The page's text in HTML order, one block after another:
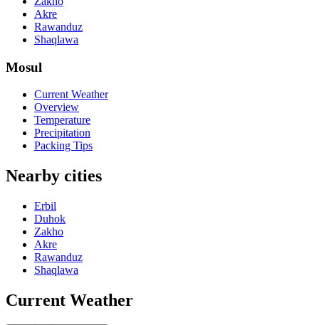
Akre
Rawanduz
Shaqlawa
Mosul
Current Weather
Overview
Temperature
Precipitation
Packing Tips
Nearby cities
Erbil
Duhok
Zakho
Akre
Rawanduz
Shaqlawa
Current Weather